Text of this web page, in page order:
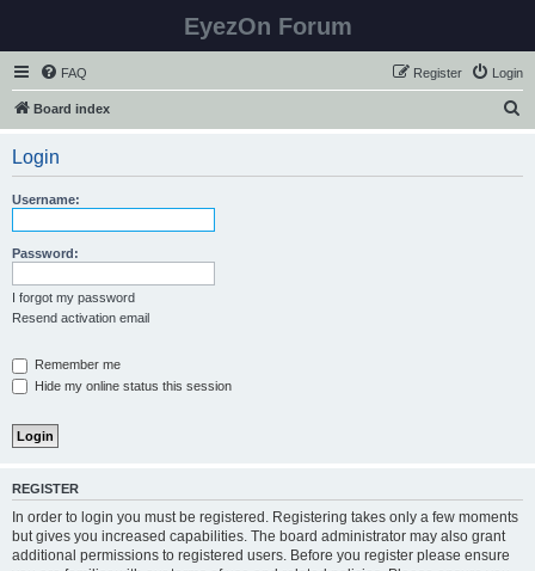
EyezOn Forum
FAQ Login
Register
Board index
Login
Username:
Password:
I forgot my password
Resend activation email
Remember me
Hide my online status this session
REGISTER
In order to login you must be registered. Registering takes only a few moments
but gives you increased capabilities. The board administrator may also grant
additional permissions to registered users. Before you register please ensure